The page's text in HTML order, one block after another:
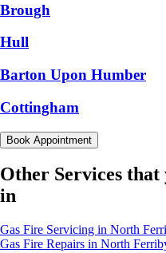
Brough
Hull
Barton Upon Humber
Cottingham
Book Appointment
Other Services that
in
Gas Fire Servicing in North
Gas Fire Repairs in North